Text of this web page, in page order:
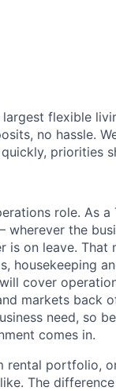
largest flexible
no hassle.
priorities
role. As
wherever the
is on leave.
housekeeping
cover
markets back
need, so
comes in.
rental portfolio,
The